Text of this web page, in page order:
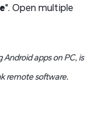
". Open multiple
apps on PC, is
remote software.